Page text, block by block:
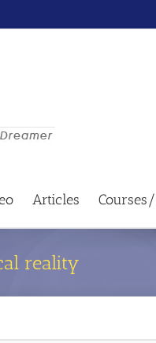
Articles
reality